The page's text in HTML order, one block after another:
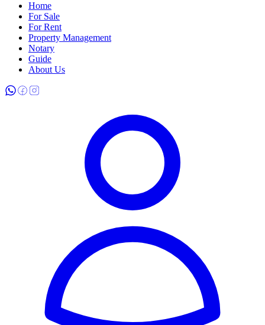
Home
For Sale
For Rent
Property Management
Notary
Guide
About Us